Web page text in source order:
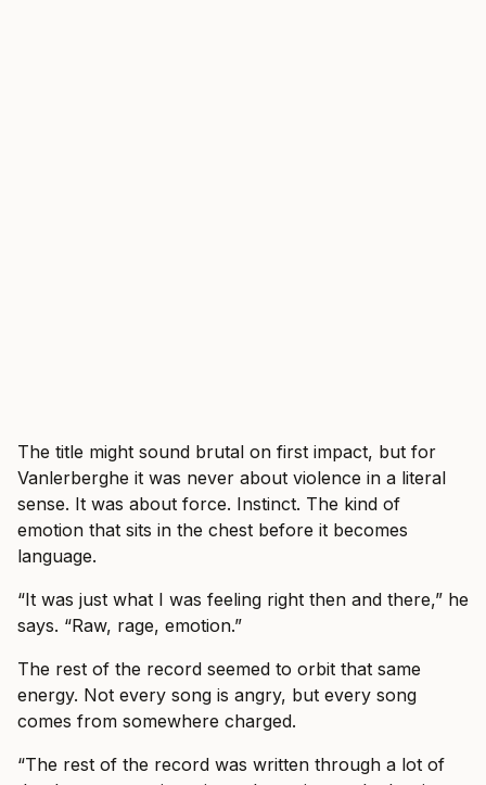
The title might sound brutal on first impact, but for
Vanlerberghe it was never about violence in a literal
sense. It was about force. Instinct. The kind of
emotion that sits in the chest before it becomes
language.
“It was just what I was feeling right then and there,” he
says. “Raw, rage, emotion.”
The rest of the record seemed to orbit that same
energy. Not every song is angry, but every song
comes from somewhere charged.
“The rest of the record was written through a lot of